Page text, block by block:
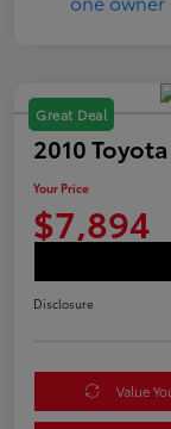
Great Deal
2010
Your Price
$7,894
Disclosure
Value